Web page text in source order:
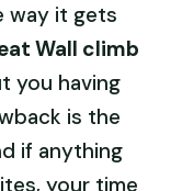
way it gets
Wall climb
you having
is the
if anything
your time